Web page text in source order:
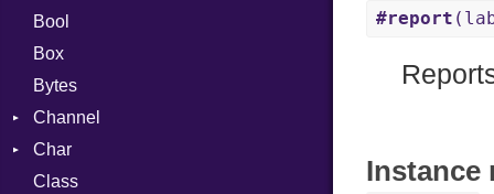
Bool
Box
Bytes
Channel
ClosedError
Char
Reader
Class
#report
Instance